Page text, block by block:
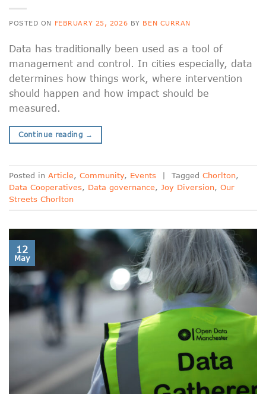
POSTED ON FEBRUARY 25, 2026 BY BEN CURRAN
Data has traditionally been used as a tool of
management and control. In cities especially, data
determines how things work, where intervention
should happen and how impact should be
measured.
Continue reading →
Posted in Article, Community, Events | Tagged Chorlton,
Data Cooperatives, Data governance, Joy Diversion, Our
Streets Chorlton
12
May